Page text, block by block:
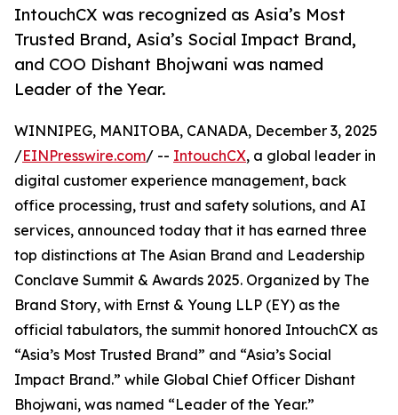
IntouchCX was recognized as Asia’s Most
Trusted Brand, Asia’s Social Impact Brand,
and COO Dishant Bhojwani was named
Leader of the Year.
WINNIPEG, MANITOBA, CANADA, December 3, 2025
/EINPresswire.com/ -- IntouchCX, a global leader in
digital customer experience management, back
office processing, trust and safety solutions, and AI
services, announced today that it has earned three
top distinctions at The Asian Brand and Leadership
Conclave Summit & Awards 2025. Organized by The
Brand Story, with Ernst & Young LLP (EY) as the
official tabulators, the summit honored IntouchCX as
“Asia’s Most Trusted Brand” and “Asia’s Social
Impact Brand.” while Global Chief Officer Dishant
Bhojwani, was named “Leader of the Year.”